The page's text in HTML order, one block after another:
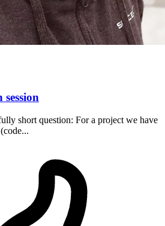
short question: For a project we have